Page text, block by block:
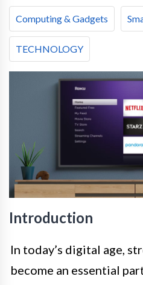
Computing & Gadgets
TECHNOLOGY
Introduction
In today’s digital age,
become an essential